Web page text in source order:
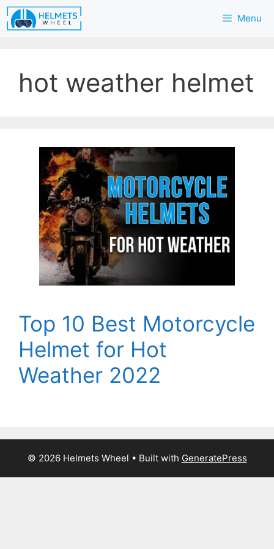
Skip
to
Menu
hot weather helmet
Top 10 Best Motorcycle
Helmet for Hot
Weather 2022
© 2026 Helmets Wheel • Built with GeneratePress